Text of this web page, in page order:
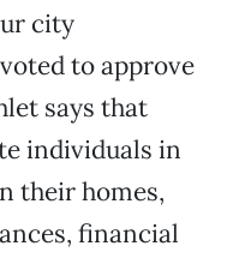
city
to approve
says that
individuals in
their homes,
financial